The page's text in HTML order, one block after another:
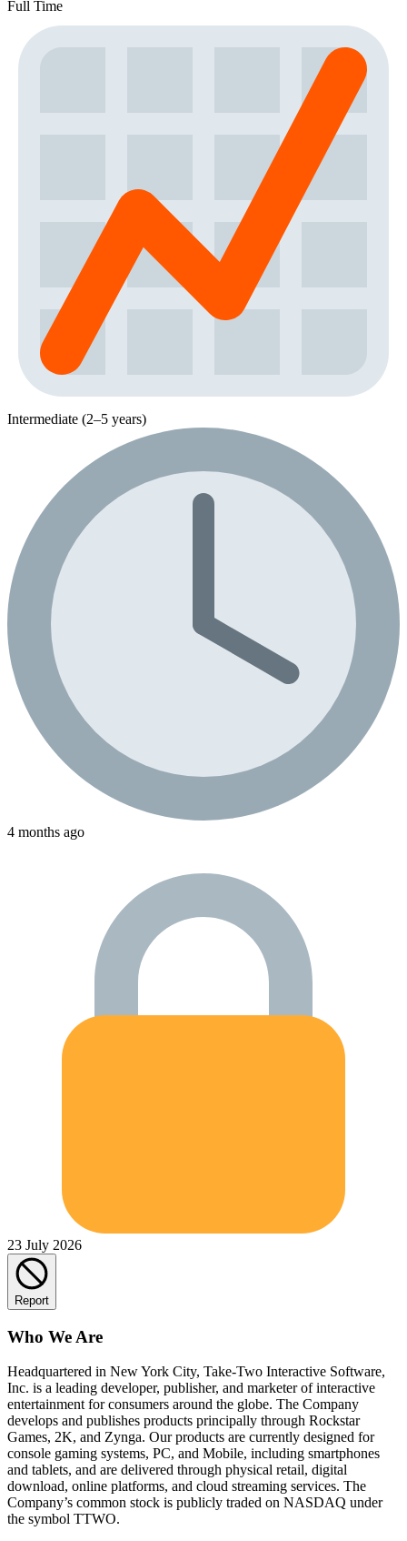
Full Time
Intermediate (2–5 years)
4 months ago
23 July 2026
Report
Who We Are
Headquartered in New York City, Take-Two Interactive Software,
Inc. is a leading developer, publisher, and marketer of interactive
entertainment for consumers around the globe. The Company
develops and publishes products principally through Rockstar
Games, 2K, and Zynga. Our products are currently designed for
console gaming systems, PC, and Mobile, including smartphones
and tablets, and are delivered through physical retail, digital
download, online platforms, and cloud streaming services. The
Company’s common stock is publicly traded on NASDAQ under
the symbol TTWO.